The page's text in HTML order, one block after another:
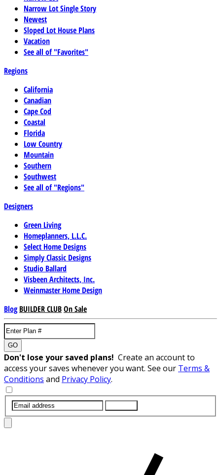
Narrow Lot Single Story
Newest
Sloped Lot House Plans
Vacation
See all of "Favorites"
Regions
California
Canadian
Cape Cod
Coastal
Florida
Low Country
Mountain
Southern
Southwest
See all of "Regions"
Designers
Green Living
Homeplanners, L.L.C.
Select Home Designs
Simply Classic Designs
Studio Ballard
Visbeen Architects, Inc.
Weinmaster Home Design
Blog BUILDER CLUBOn Sale
GO
Don't lose your saved plans! Create an account to
access your saves whenever you want. See our Terms &
Conditions and Privacy Policy.